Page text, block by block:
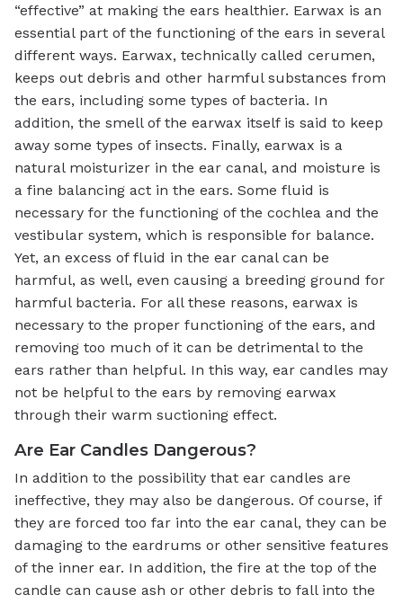
“effective” at making the ears healthier. Earwax is an
essential part of the functioning of the ears in several
different ways. Earwax, technically called cerumen,
keeps out debris and other harmful substances from
the ears, including some types of bacteria. In
addition, the smell of the earwax itself is said to keep
away some types of insects. Finally, earwax is a
natural moisturizer in the ear canal, and moisture is
a fine balancing act in the ears. Some fluid is
necessary for the functioning of the cochlea and the
vestibular system, which is responsible for balance.
Yet, an excess of fluid in the ear canal can be
harmful, as well, even causing a breeding ground for
harmful bacteria. For all these reasons, earwax is
necessary to the proper functioning of the ears, and
removing too much of it can be detrimental to the
ears rather than helpful. In this way, ear candles may
not be helpful to the ears by removing earwax
through their warm suctioning effect.
Are Ear Candles Dangerous?
In addition to the possibility that ear candles are
ineffective, they may also be dangerous. Of course, if
they are forced too far into the ear canal, they can be
damaging to the eardrums or other sensitive features
of the inner ear. In addition, the fire at the top of the
candle can cause ash or other debris to fall into the